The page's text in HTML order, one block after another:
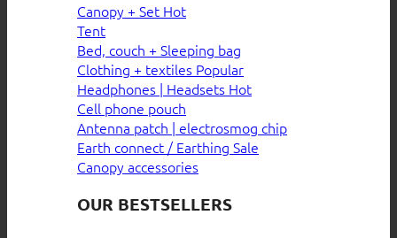
Canopy + Set
Tent
Bed, couch + Sleeping bag
Clothing + textiles
Headphones | Headsets
Cell phone pouch
Antenna patch | electrosmog chip
Earth connect / Earthing
Canopy accessories
OUR BESTSELLERS